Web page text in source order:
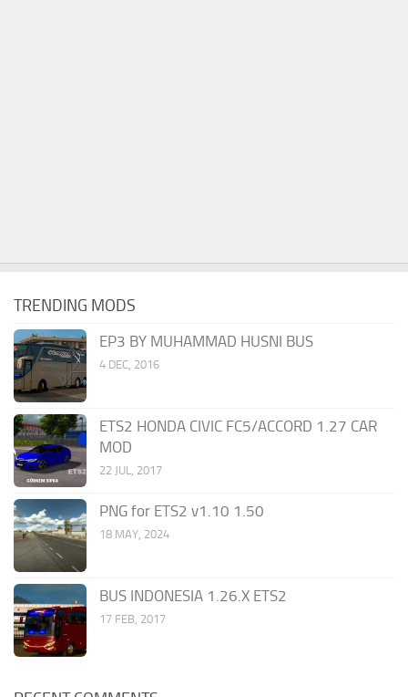
TRENDING MODS
EP3 BY MUHAMMAD HUSNI BUS
4 DEC, 2016
ETS2 HONDA CIVIC FC5/ACCORD 1.27 CAR
MOD
22 JUL, 2017
PNG for ETS2 v1.10 1.50
18 MAY, 2024
BUS INDONESIA 1.26.X ETS2
17 FEB, 2017